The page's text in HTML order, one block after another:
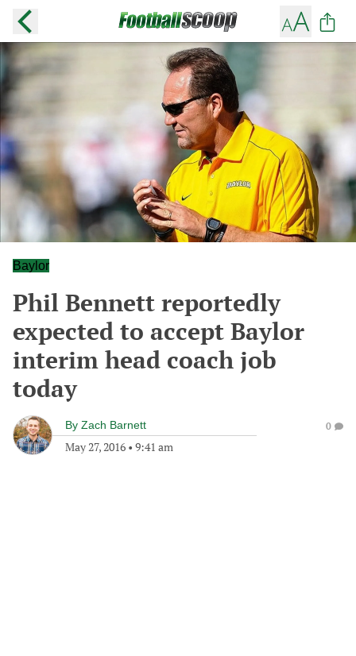
Baylor
Phil Bennett reportedly
expected to accept Baylor
interim head coach job
today
By Zach Barnett
May 27, 2016 • 9:41 am
0